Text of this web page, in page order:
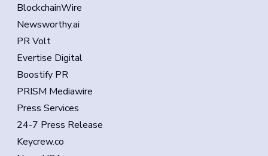
BlockchainWire
Newsworthy.ai
PR Volt
Evertise Digital
Boostify PR
PRISM Mediawire
Press Services
24-7 Press Release
Keycrew.co